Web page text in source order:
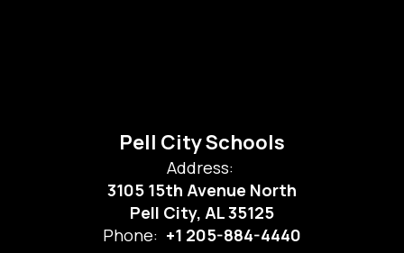
Pell City Schools
Address:
3105 15th Avenue North
Pell City, AL 35125
Phone: +1 205-884-4440